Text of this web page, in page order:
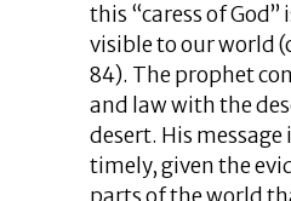
this “caress of God”
visible to our world
84). The prophet
and law with the
desert. His
timely, given the